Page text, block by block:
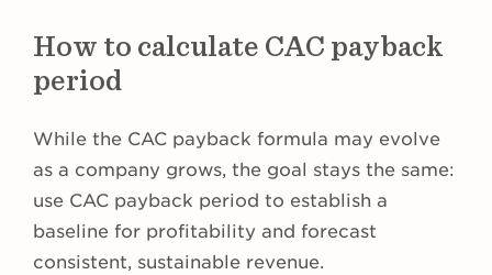
How to calculate CAC payback
period
While the CAC payback formula may evolve
as a company grows, the goal stays the same:
use CAC payback period to establish a
baseline for profitability and forecast
consistent, sustainable revenue.